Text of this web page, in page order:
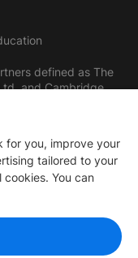
defined as The
and Cambridge
for you, improve your
tailored to your
You can